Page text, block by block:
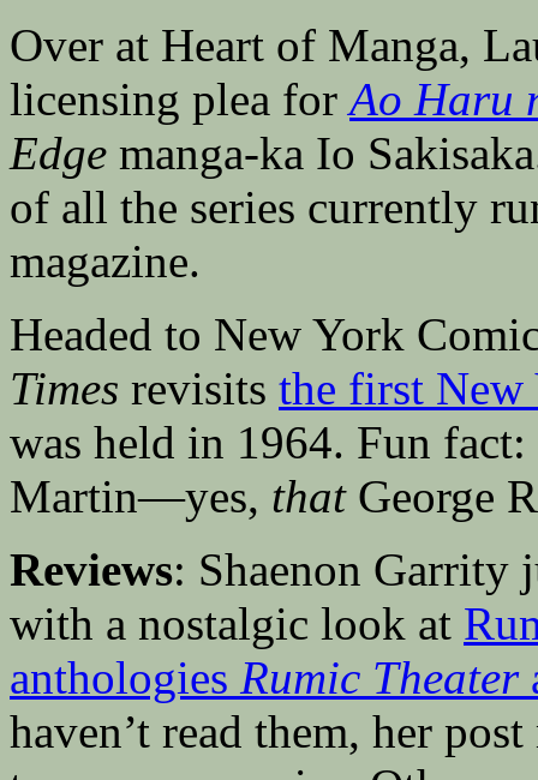
Over at Heart of Manga,
licensing plea forAo Haru
Edge manga-ka Io
of all the series currently
magazine.
Headed to New York
Times revisits the first New
was held in 1964. Fun
Martin—yes, thatGeorge
Reviews: Shaenon Garrity
with a nostalgic look at
anthologies Rumic Theater
haven’t read them, her